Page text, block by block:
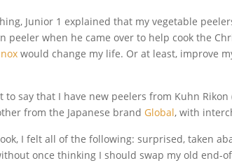
Junior 1 explained that my vegetable
peeler when he came over to help cook the
would change my life. Or at least, improve
to say that I have new peelers from Kuhn
from the Japanese brand Global, with
I felt all of the following: surprised, taken
once thinking I should swap my old end-